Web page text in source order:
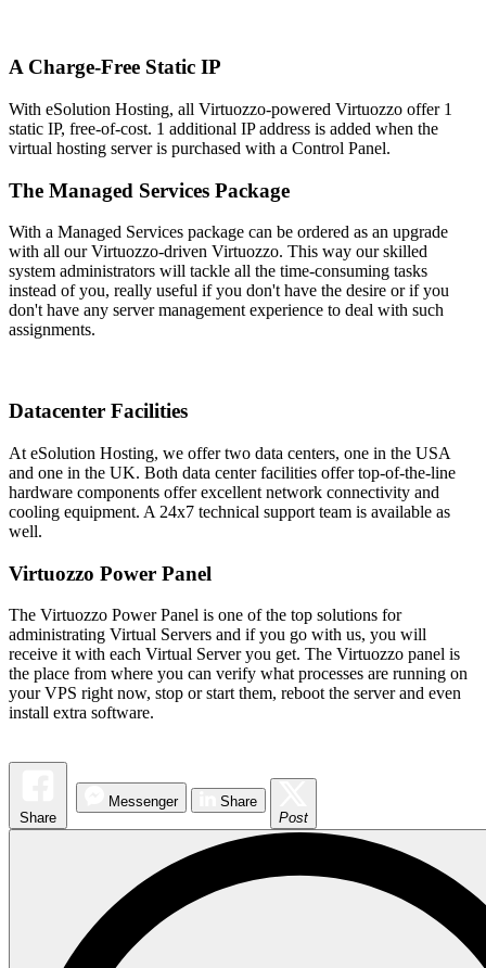
A Charge-Free Static IP
With eSolution Hosting, all Virtuozzo-powered Virtuozzo offer 1
static IP, free-of-cost. 1 additional IP address is added when the
virtual hosting server is purchased with a Control Panel.
The Managed Services Package
With a Managed Services package can be ordered as an upgrade
with all our Virtuozzo-driven Virtuozzo. This way our skilled
system administrators will tackle all the time-consuming tasks
instead of you, really useful if you don't have the desire or if you
don't have any server management experience to deal with such
assignments.
Datacenter Facilities
At eSolution Hosting, we offer two data centers, one in the USA
and one in the UK. Both data center facilities offer top-of-the-line
hardware components offer excellent network connectivity and
cooling equipment. A 24x7 technical support team is available as
well.
Virtuozzo Power Panel
The Virtuozzo Power Panel is one of the top solutions for
administrating Virtual Servers and if you go with us, you will
receive it with each Virtual Server you get. The Virtuozzo panel is
the place from where you can verify what processes are running on
your VPS right now, stop or start them, reboot the server and even
install extra software.
Share
Messenger
Share
Post